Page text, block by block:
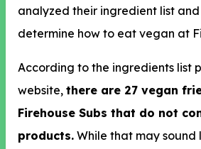
analyzed their ingredient list
determine how to eat vegan at
According to the ingredients list
website, there are 27 vegan
Firehouse Subs that do not
products. While that may sound